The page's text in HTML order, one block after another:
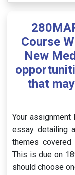
Course
New
that
Your
essay detailing
themes covered
This is due on
should choose